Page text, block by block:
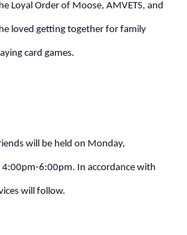
Loyal Order of Moose, AMVETS, and
loved getting together for family
card games.
will be held on Monday,
6:00pm. In accordance with
will follow.